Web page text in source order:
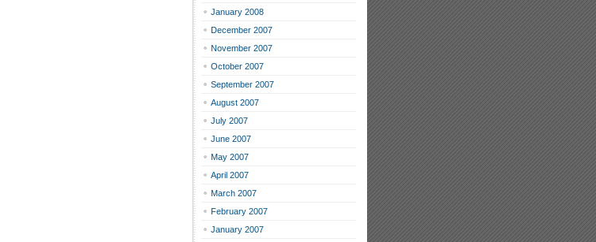
January 2008
December 2007
November 2007
October 2007
September 2007
August 2007
July 2007
June 2007
May 2007
April 2007
March 2007
February 2007
January 2007